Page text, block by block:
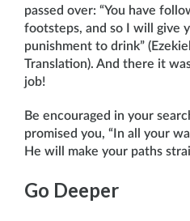
passed over: “You have
footsteps, and so I will give
punishment to drink”
Translation). And there it
job!
Be encouraged in your
promised you, “In all your
He will make your paths
Go Deeper